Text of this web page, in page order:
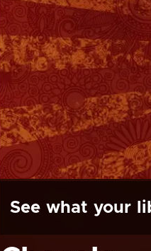
See what your